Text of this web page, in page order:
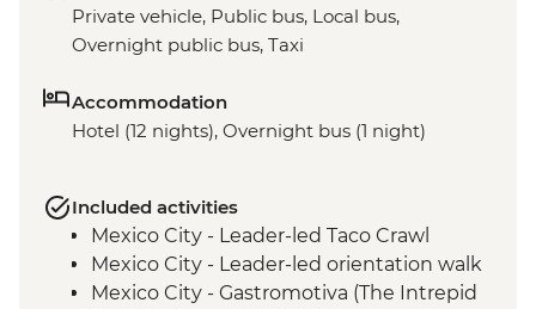
Private vehicle, Public bus, Local bus,
Overnight public bus, Taxi
Accommodation
Hotel (12 nights), Overnight bus (1 night)
Included activities
Mexico City - Leader-led Taco Crawl
Mexico City - Leader-led orientation walk
Mexico City - Gastromotiva (The Intrepid